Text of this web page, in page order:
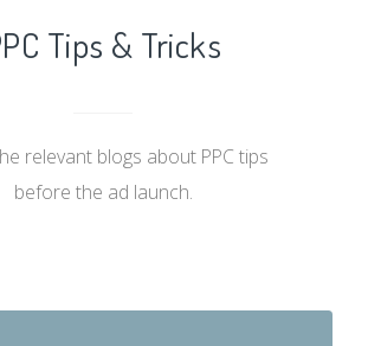
Tips & Tricks
relevant blogs about PPC tips
before the ad launch.